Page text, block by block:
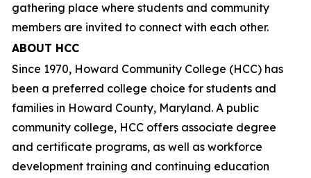
gathering place where students and community
members are invited to connect with each other.
ABOUT HCC
Since 1970, Howard Community College (HCC) has
been a preferred college choice for students and
families in Howard County, Maryland. A public
community college, HCC offers associate degree
and certificate programs, as well as workforce
development training and continuing education